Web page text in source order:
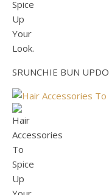
SRUNCHIE BUN